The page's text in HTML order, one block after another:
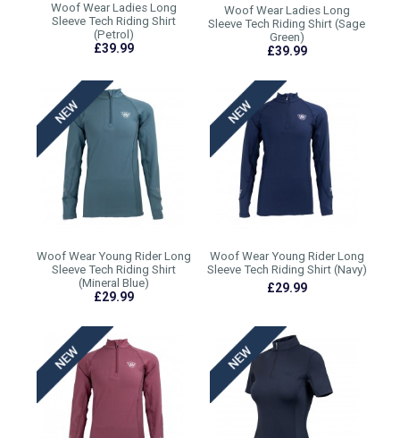
Woof Wear Ladies Long
Sleeve Tech Riding Shirt
(Petrol)
£39.99
Woof Wear Ladies Long
Sleeve Tech Riding Shirt (Sage
Green)
£39.99
Woof Wear Young Rider Long
Sleeve Tech Riding Shirt
(Mineral Blue)
£29.99
Woof Wear Young Rider Long
Sleeve Tech Riding Shirt (Navy)
£29.99